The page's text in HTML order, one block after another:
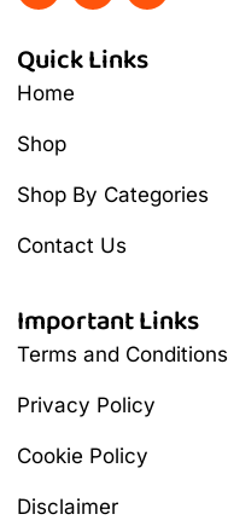
Quick Links
Home
Shop
Shop By Categories
Contact Us
Important Links
Terms and Conditions
Privacy Policy
Cookie Policy
Disclaimer